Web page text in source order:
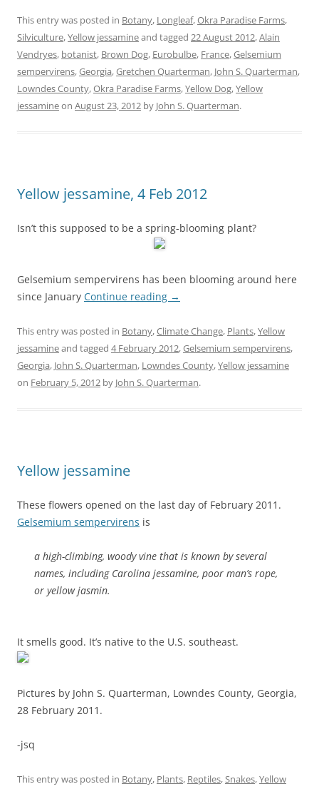
This entry was posted in Botany, Longleaf,Okra Paradise Farms,
Silviculture,Yellow jessamineand tagged 22 August 2012,Alain
Vendryes, botanist, Brown Dog, Eurobulbe, France,Gelsemium
sempervirens,Georgia,Gretchen Quarterman, John S. Quarterman,
Lowndes County,Okra Paradise Farms,Yellow Dog,Yellow
jessamineon August 23, 2012 by John S. Quarterman.
Yellow jessamine, 4 Feb 2012
Isn’t this supposed to be a spring-blooming plant?
Gelsemium sempervirens has been blooming around here
since January Continue reading →
This entry was posted in Botany,Climate Change, Plants,Yellow
jessamineand tagged 4 February 2012,Gelsemium sempervirens,
Georgia, John S. Quarterman, Lowndes County,Yellow jessamine
on February 5, 2012 by John S. Quarterman.
Yellow jessamine
These flowers opened on the last day of February 2011.
Gelsemium sempervirens is
a high-climbing, woody vine that is known by several
names, including Carolina jessamine, poor man’s rope,
or yellow jasmin.
It smells good. It’s native to the U.S. southeast.
Pictures by John S. Quarterman, Lowndes County, Georgia,
28 February 2011.
-jsq
This entry was posted in Botany, Plants, Reptiles,Snakes,Yellow